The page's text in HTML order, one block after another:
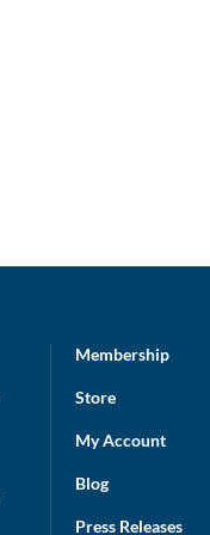
Membership
Store
My Account
Blog
Press Releases